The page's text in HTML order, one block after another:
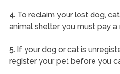
4.To reclaim your lost dog,
animal shelter you must pay a
5.If your dog or cat is
register your pet before you